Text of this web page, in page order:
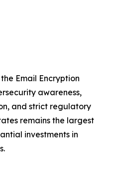
Email Encryption
awareness,
and strict regulatory
remains the largest
investments in